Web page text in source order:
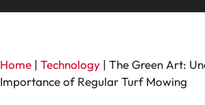
Home | Technology | The Green Art:
Importance of Regular Turf Mowing